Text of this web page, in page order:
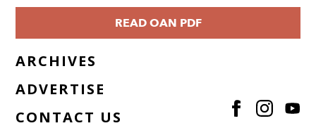
READ OAN PDF
ARCHIVES
ADVERTISE
CONTACT US